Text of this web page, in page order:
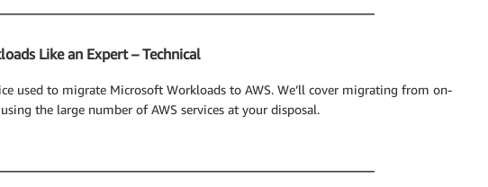
Like an Expert – Technical
used to migrate Microsoft Workloads to AWS. We’ll cover migrating from on-
the large number of AWS services at your disposal.